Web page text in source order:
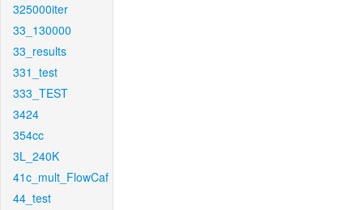
325000iter
33_130000
33_results
331_test
333_TEST
3424
354cc
3L_240K
41c_mult_FlowCaf
44_test